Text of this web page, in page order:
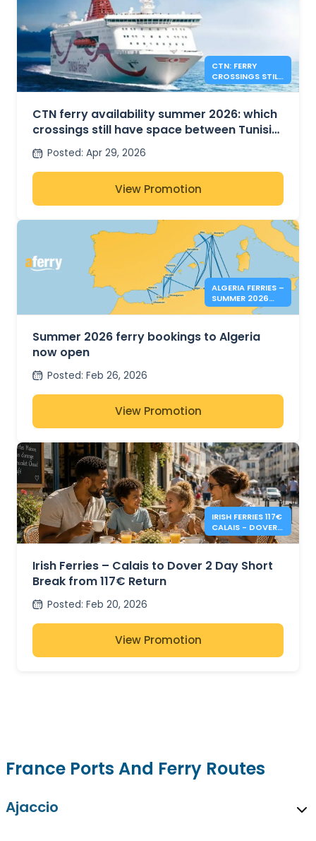
CTN: FERRY
CROSSINGS STILL
AVAILABLE FOR
CTN ferry availability summer 2026: which
crossings still have space between Tunisia,
France and Italy?
Posted: Apr 29, 2026
View Promotion
ALGERIA FERRIES –
SUMMER 2026
BOOKINGS NOW
Summer 2026 ferry bookings to Algeria
now open
Posted: Feb 26, 2026
View Promotion
IRISH FERRIES 117€
CALAIS - DOVER 2
DAY RETURN
Irish Ferries – Calais to Dover 2 Day Short
Break from 117€ Return
Posted: Feb 20, 2026
View Promotion
France Ports And Ferry Routes
Ajaccio